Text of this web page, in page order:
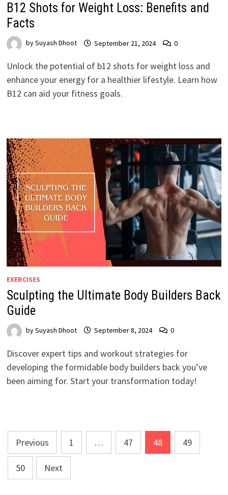
B12 Shots for Weight Loss: Benefits and
Facts
bySuyash Dhoot September 21, 2024 0
Unlock the potential of b12 shots for weight loss and
enhance your energy for a healthier lifestyle. Learn how
B12 can aid your fitness goals.
EXERCISES
Sculpting the Ultimate Body Builders Back
Guide
bySuyash Dhoot September 8, 2024 0
Discover expert tips and workout strategies for
developing the formidable body builders back you’ve
been aiming for. Start your transformation today!
Posts
pagination
Previous 1 … 47 48 49
50 Next